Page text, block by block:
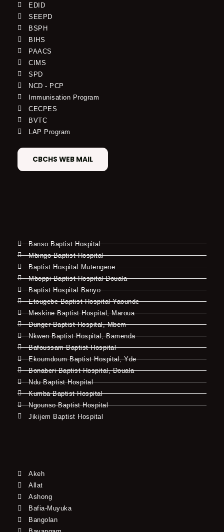
EDID
SEEPD
BSPH
BIHS
PAACS
CIMS
SPD
NCD - PCP
Immunisation Program
CECPES
BVTC
LAP Program
CBCHS WEB MAIL
Banso Baptist Hospital
Mbingo Baptist Hospital
Baptist Hospital Mutengene
Mboppi Baptist Hospital Douala
Baptist Hospital Banyo
Etougebe Baptist Hospital Yaounde
Meskine Baptist Hospital, Maroua
Dunger Baptist Hospital, Mbem
Nkwen Baptist Hospital, Bamenda
Bafoussam Baptist Hospital
Ekoumdoum Baptist Hospital, Yde
Bonaberi Baptist Hospital, Douala
Ndu Baptist Hospital
Kumba Baptist Hospital
Ngounso Baptist Hospital
Jikijem Baptist Hospital
Akeh
Allat
Ashong
Bafia-Muyuka
Bangolan